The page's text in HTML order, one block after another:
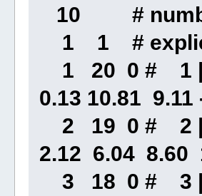
10 #
1 1 # explicit
1 20 0 # 1 |
0.13 10.81 9.11
2 19 0 # 2 |
2.12 6.04 8.60
3 18 0 # 3 |